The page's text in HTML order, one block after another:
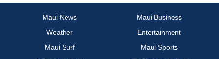
Maui News
Maui Business
Weather
Entertainment
Maui Surf
Maui Sports